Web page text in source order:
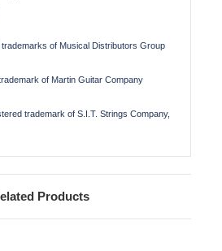
of Musical Distributors Group
of Martin Guitar Company
trademark of S.I.T. Strings Company,
Products